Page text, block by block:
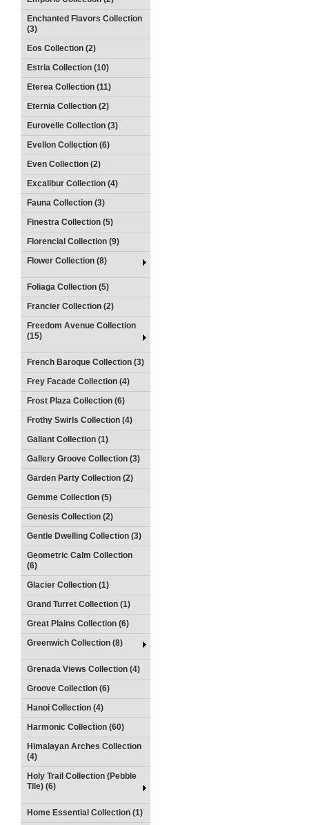
Enchanted Flavors Collection
(3)
Eos Collection (2)
Estria Collection (10)
Eterea Collection (11)
Eternia Collection (2)
Eurovelle Collection (3)
Evellon Collection (6)
Even Collection (2)
Excalibur Collection (4)
Fauna Collection (3)
Finestra Collection (5)
Florencial Collection (9)
Flower Collection (8)
Foliaga Collection (5)
Francier Collection (2)
Freedom Avenue Collection
(15)
French Baroque Collection (3)
Frey Facade Collection (4)
Frost Plaza Collection (6)
Frothy Swirls Collection (4)
Gallant Collection (1)
Gallery Groove Collection (3)
Garden Party Collection (2)
Gemme Collection (5)
Genesis Collection (2)
Gentle Dwelling Collection (3)
Geometric Calm Collection
(6)
Glacier Collection (1)
Grand Turret Collection (1)
Great Plains Collection (6)
Greenwich Collection (8)
Grenada Views Collection (4)
Groove Collection (6)
Hanoi Collection (4)
Harmonic Collection (60)
Himalayan Arches Collection
(4)
Holy Trail Collection (Pebble
Tile) (6)
Home Essential Collection (1)